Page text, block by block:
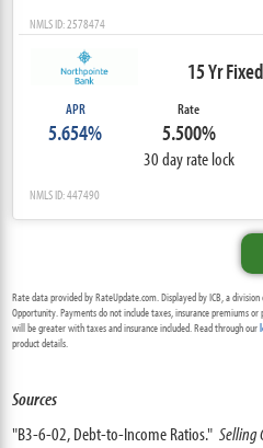
NMLS ID: 2578474
15 Yr Fixed
APR
5.654%
Rate
5.500%
30 day rate lock
NMLS ID: 447490
Rate data provided by RateUpdate.com. Displayed by ICB, a
Opportunity. Payments do not include taxes, insurance premiums
will be greater with taxes and insurance included. Read through our
product details.
Sources
"B3-6-02, Debt-to-Income Ratios."Selling